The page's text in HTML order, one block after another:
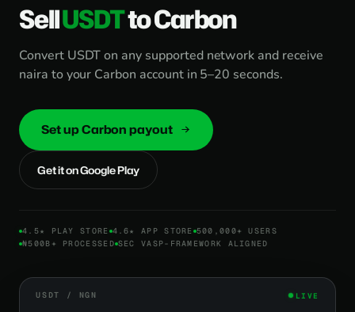
SellUSDTto Carbon
Convert USDT on any supported network and receive
naira to your Carbon account in 5–20 seconds.
Set up Carbon payout
Get it on Google Play
4.5★ PLAY STORE 4.6★ APP STORE 500,000+ USERS
₦500B+ PROCESSED SEC VASP-FRAMEWORK ALIGNED
USDT / NGN LIVE